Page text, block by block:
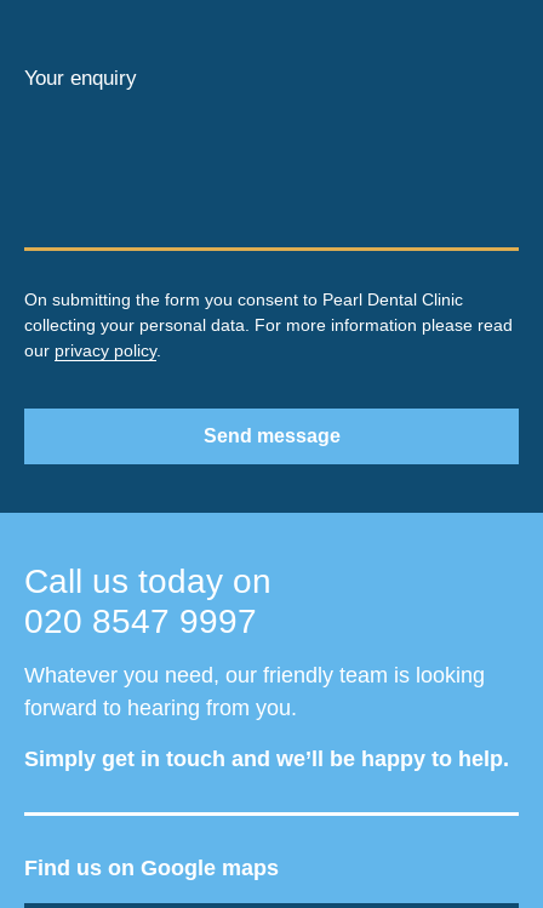
Call us today on
020 8547 9997
Whatever you need, our friendly team is looking
forward to hearing from you.
Simply get in touch and we’ll be happy to help.
Find us on Google maps
Your enquiry
On submitting the form you consent to Pearl Dental Clinic
collecting your personal data. For more information please read
our privacy policy.
Send message